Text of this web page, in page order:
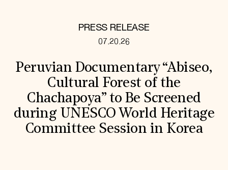
PRESS RELEASE
07.20.26
Peruvian Documentary “Abiseo,
Cultural Forest of the
Chachapoya” to Be Screened
during UNESCO World Heritage
Committee Session in Korea